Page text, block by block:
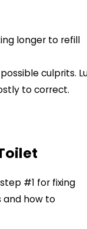
longer to refill
culprits.
to correct.
#1 for fixing
and how to